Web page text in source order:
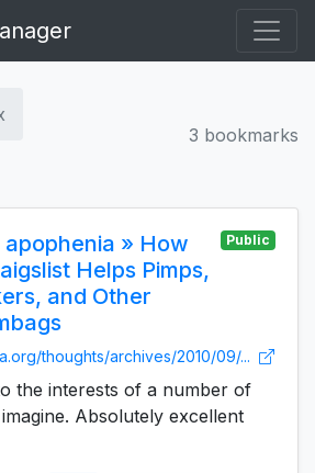
3 bookmarks
» How
Helps Pimps,
and Other
Public
thoughts/archives/2010/09/...
the interests of a number of
Absolutely excellent